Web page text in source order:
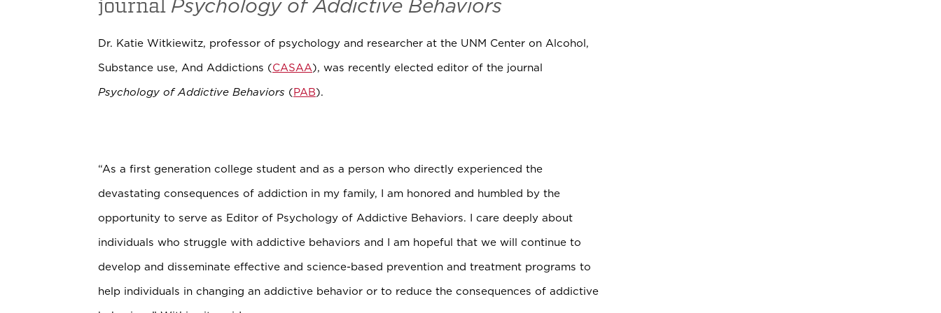
journal Psychology of Addictive Behaviors
Dr. Katie Witkiewitz, professor of psychology and researcher at the UNM Center on Alcohol,
Substance use, And Addictions (CASAA), was recently elected editor of the journal
Psychology of Addictive Behaviors (PAB).
“As a first generation college student and as a person who directly experienced the
devastating consequences of addiction in my family, I am honored and humbled by the
opportunity to serve as Editor of Psychology of Addictive Behaviors. I care deeply about
individuals who struggle with addictive behaviors and I am hopeful that we will continue to
develop and disseminate effective and science-based prevention and treatment programs to
help individuals in changing an addictive behavior or to reduce the consequences of addictive